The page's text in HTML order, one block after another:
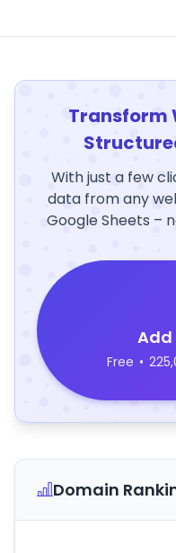
Transform
With just a few
data from any
Google Sheets –
Add
Free •
Domain